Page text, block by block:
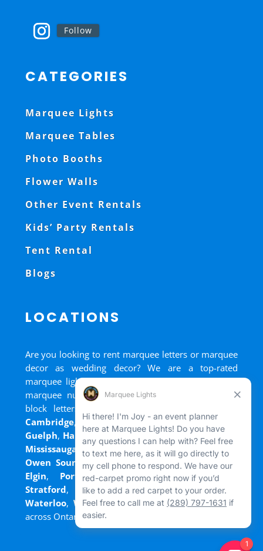
Follow
CATEGORIES
Marquee Lights
Marquee Tables
Photo Booths
Flower Walls
Other Event Rentals
Kids’ Party Rentals
Tent Rental
Blogs
LOCATIONS
Are you looking to rent marquee letters or marquee
decor as wedding decor? We are a top-rated
marquee lights rental, marquee letters rental, and
marquee numbers rental company. We have big
block letters for rent in
Cambridge, Chatham,Goderich,Grand Bend
Guelph, Hamilton, Kitchener,Listowel,London
Mississauga ,Niagara Falls, Oakville,Ottawa
Owen Sound,Port Colborne,Port Dover, Port
Elgin, Port Stanley,Sarnia,St. Thomas
Stratford, Tilsonburg,Walkerton, Wasaga
Waterloo,Welland,Windsor and+ more cities
across Ontario and Newfoundland!